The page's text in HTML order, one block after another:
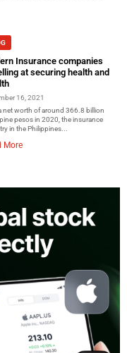
Insurance companies
at securing health and
16, 2021
net worth of around 366.8 billion
pesos in 2020, the insurance
in the Philippines...
More